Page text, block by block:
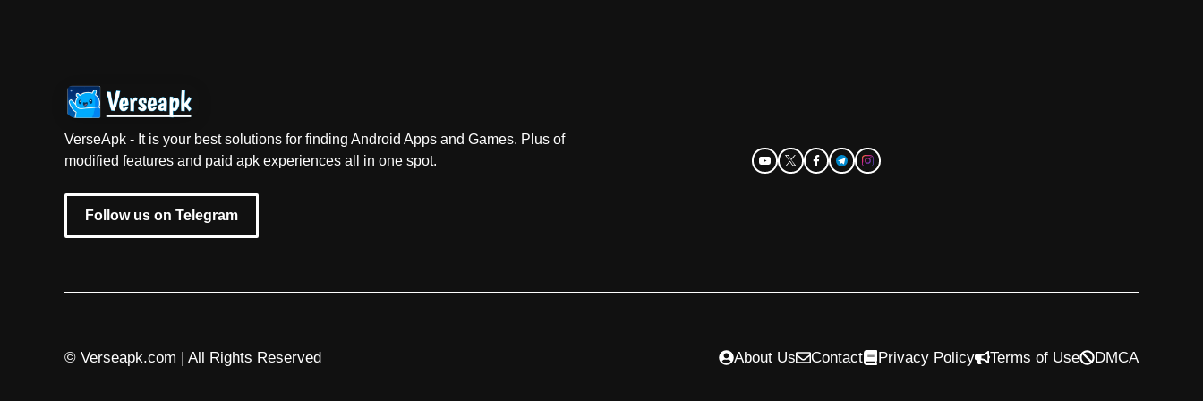
VerseApk - It is your best solutions for finding Android Apps and Games. Plus of
modified features and paid apk experiences all in one spot.
Follow us on Telegram
© Verseapk.com | All Rights Reserved About Us Contact Privacy Policy Terms of Use DMCA